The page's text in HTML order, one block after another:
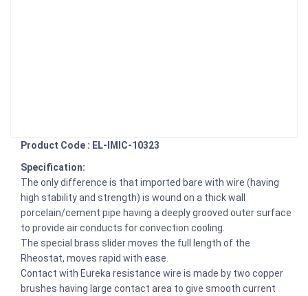
Product Code : EL-IMIC-10323
Specification:
The only difference is that imported bare with wire (having
high stability and strength) is wound on a thick wall
porcelain/cement pipe having a deeply grooved outer surface
to provide air conducts for convection cooling.
The special brass slider moves the full length of the
Rheostat, moves rapid with ease.
Contact with Eureka resistance wire is made by two copper
brushes having large contact area to give smooth current